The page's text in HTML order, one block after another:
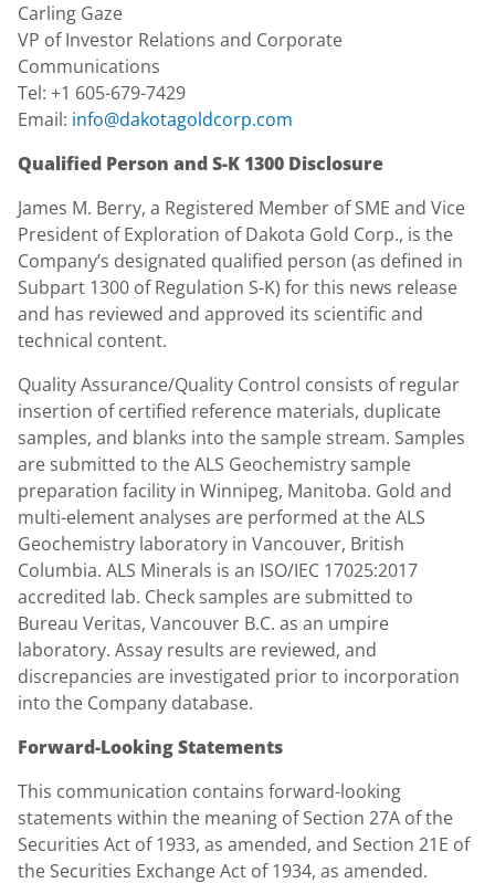
Carling Gaze
VP of Investor Relations and Corporate
Communications
Tel: +1 605-679-7429
Email: info@dakotagoldcorp.com
Qualified Person and S-K 1300 Disclosure
James M. Berry, a Registered Member of SME and Vice
President of Exploration of Dakota Gold Corp., is the
Company’s designated qualified person (as defined in
Subpart 1300 of Regulation S-K) for this news release
and has reviewed and approved its scientific and
technical content.
Quality Assurance/Quality Control consists of regular
insertion of certified reference materials, duplicate
samples, and blanks into the sample stream. Samples
are submitted to the ALS Geochemistry sample
preparation facility in Winnipeg, Manitoba. Gold and
multi-element analyses are performed at the ALS
Geochemistry laboratory in Vancouver, British
Columbia. ALS Minerals is an ISO/IEC 17025:2017
accredited lab. Check samples are submitted to
Bureau Veritas, Vancouver B.C. as an umpire
laboratory. Assay results are reviewed, and
discrepancies are investigated prior to incorporation
into the Company database.
Forward-Looking Statements
This communication contains forward-looking
statements within the meaning of Section 27A of the
Securities Act of 1933, as amended, and Section 21E of
the Securities Exchange Act of 1934, as amended.